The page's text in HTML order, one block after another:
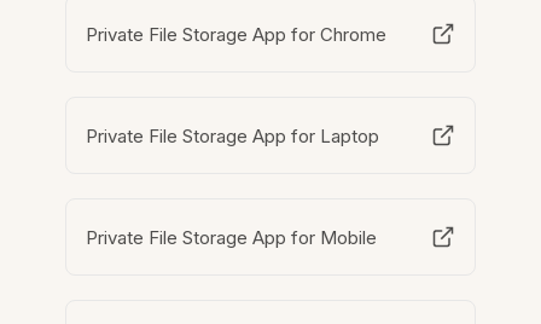
Private File Storage App for Chrome
Private File Storage App for Laptop
Private File Storage App for Mobile